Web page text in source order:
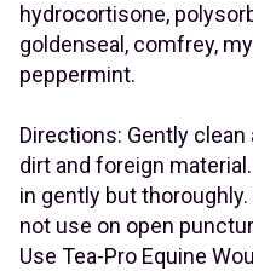
hydrocortisone,
goldenseal, comfrey,
peppermint.
Directions: Gently clean
dirt and foreign
in gently but
not use on open
Use Tea-Pro Equine